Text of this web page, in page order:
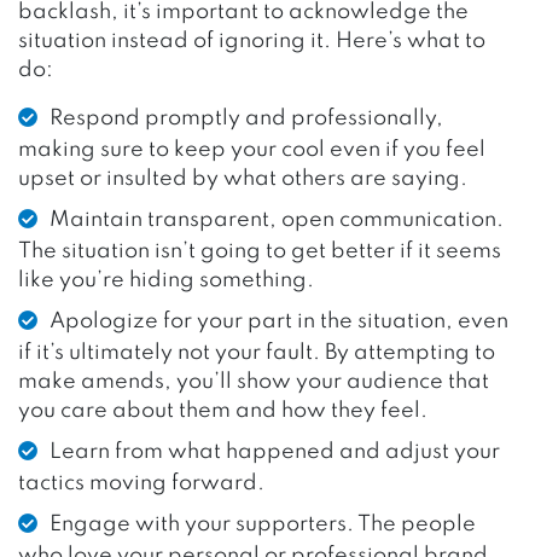
backlash, it’s important to acknowledge the
situation instead of ignoring it. Here’s what to
do:
Respond promptly and professionally,
making sure to keep your cool even if you feel
upset or insulted by what others are saying.
Maintain transparent, open communication.
The situation isn’t going to get better if it seems
like you’re hiding something.
Apologize for your part in the situation, even
if it’s ultimately not your fault. By attempting to
make amends, you’ll show your audience that
you care about them and how they feel.
Learn from what happened and adjust your
tactics moving forward.
Engage with your supporters. The people